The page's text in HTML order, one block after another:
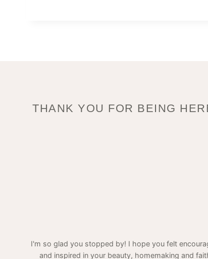
THANK YOU FOR BEING
I'm so glad you stopped by! I hope you felt
and inspired in your beauty, homemaking and